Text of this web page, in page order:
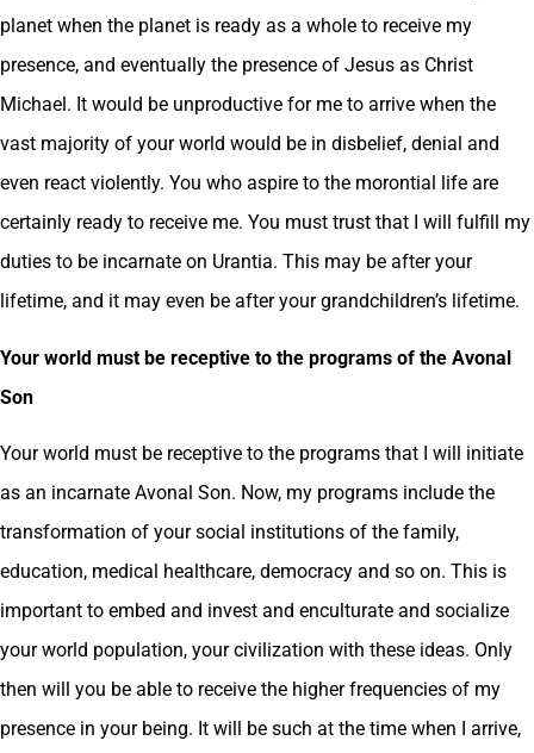
planet when the planet is ready as a whole to receive my
presence, and eventually the presence of Jesus as Christ
Michael. It would be unproductive for me to arrive when the
vast majority of your world would be in disbelief, denial and
even react violently. You who aspire to the morontial life are
certainly ready to receive me. You must trust that I will fulfill my
duties to be incarnate on Urantia. This may be after your
lifetime, and it may even be after your grandchildren’s lifetime.
Your world must be receptive to the programs of the Avonal
Son
Your world must be receptive to the programs that I will initiate
as an incarnate Avonal Son. Now, my programs include the
transformation of your social institutions of the family,
education, medical healthcare, democracy and so on. This is
important to embed and invest and enculturate and socialize
your world population, your civilization with these ideas. Only
then will you be able to receive the higher frequencies of my
presence in your being. It will be such at the time when I arrive,